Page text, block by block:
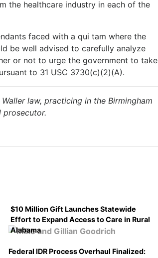
the healthcare industry in each of the
faced with a qui tam where the
be well advised to carefully analyze
or not to urge the government to take
to 31 USC 3730(c)(2)(A).
law, practicing in the Birmingham
prosecutor.
$10 Million Gift Launches Statewide
Effort to Expand Access to Care in Rural
Alabama
Federal IDR Process Overhaul Finalized: